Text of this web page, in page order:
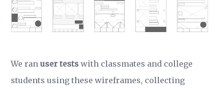
We ranuser tests with classmates and college
students using these wireframes, collecting